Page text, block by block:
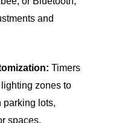
and
Timers
zones to
parking lots,
spaces.